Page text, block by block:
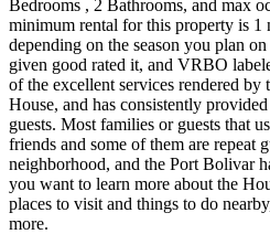
Bedrooms , 2 Bathrooms, and max
minimum rental for this property is 1
depending on the season you plan
given good rated it, and VRBO
of the excellent services rendered
House, and has consistently
guests. Most families or guests that
friends and some of them are repeat
neighborhood, and the Port Bolivar
you want to learn more about the
places to visit and things to do
more.